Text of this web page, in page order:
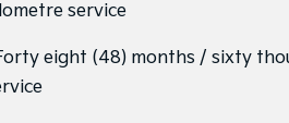
service
eight (48) months / sixty